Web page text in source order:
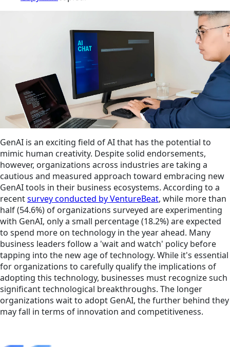
GenAI is an exciting field of AI that has the potential to
mimic human creativity. Despite solid endorsements,
however, organizations across industries are taking a
cautious and measured approach toward embracing new
GenAI tools in their business ecosystems. According to a
recentsurvey conducted by VentureBeat, while more than
half (54.6%) of organizations surveyed are experimenting
with GenAI, only a small percentage (18.2%) are expected
to spend more on technology in the year ahead. Many
business leaders follow a 'wait and watch' policy before
tapping into the new age of technology. While it's essential
for organizations to carefully qualify the implications of
adopting this technology, businesses must recognize such
significant technological breakthroughs. The longer
organizations wait to adopt GenAI, the further behind they
may fall in terms of innovation and competitiveness.